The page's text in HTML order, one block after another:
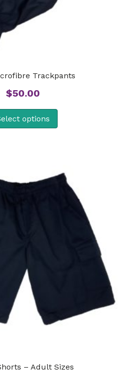
Trackpants
$50.00
options
– Adult Sizes